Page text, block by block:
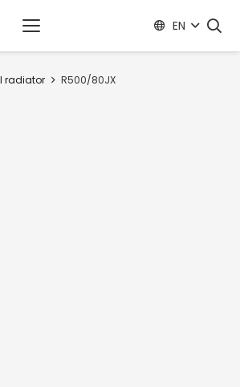
EN
radiator R500/80JX